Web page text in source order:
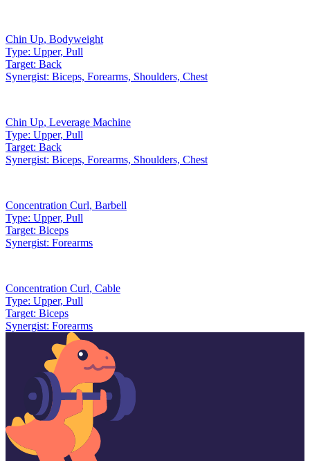
Chin Up, Bodyweight
Type: Upper, Pull
Target: Back
Synergist: Biceps, Forearms, Shoulders, Chest
Chin Up, Leverage Machine
Type: Upper, Pull
Target: Back
Synergist: Biceps, Forearms, Shoulders, Chest
Concentration Curl, Barbell
Type: Upper, Pull
Target: Biceps
Synergist: Forearms
Concentration Curl, Cable
Type: Upper, Pull
Target: Biceps
Synergist: Forearms